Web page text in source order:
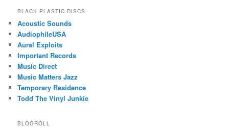
BLACK PLASTIC DISCS
Acoustic Sounds
AudiophileUSA
Aural Exploits
Important Records
Music Direct
Music Matters Jazz
Temporary Residence
Todd The Vinyl Junkie
BLOGROLL